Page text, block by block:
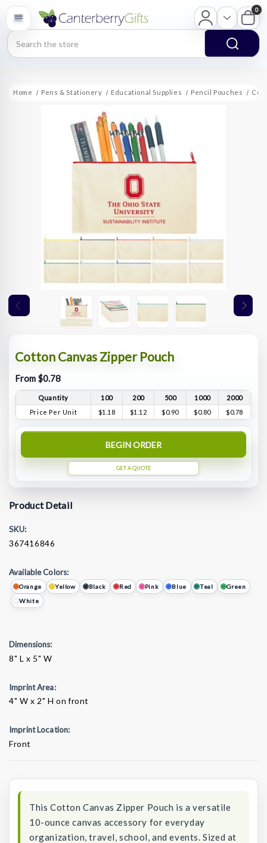
Search
0
Home Pens & Stationery Educational Supplies Pencil Pouches
Cotton Canvas Zipper Pouch
From $0.78
Quantity 100 200 500 1000
2000
Price Per Unit
$1.18 $1.12 $0.90 $0.80 $0.78
BEGIN ORDER
GET A QUOTE
Product Detail
SKU:
367416846
Available Colors:
Orange Yellow Black Red Pink Blue Teal
Green
White
Dimensions:
8" L x 5" W
Imprint Area:
4" W x 2" H on front
Imprint Location:
Front
This Cotton Canvas Zipper Pouch is a versatile
10-ounce canvas accessory for everyday
organization, travel, school, and events. Sized at